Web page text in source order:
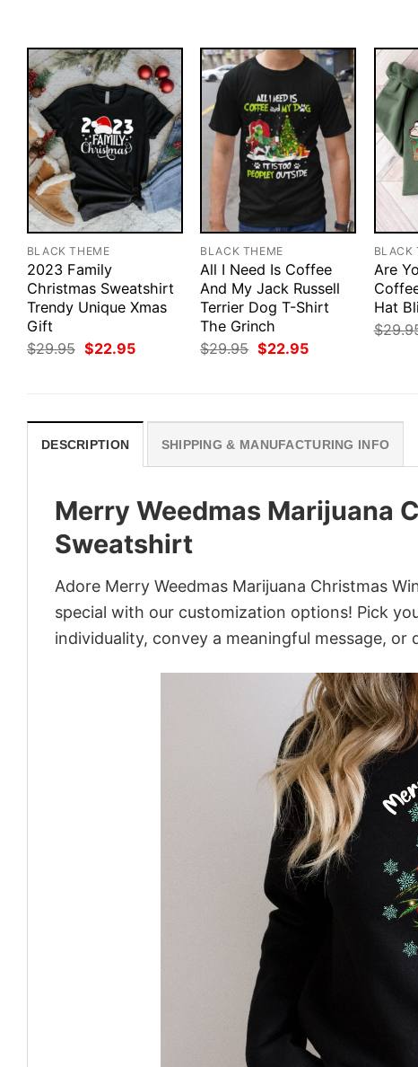
BLACK THEME
2023 Family
Christmas Sweatshirt
Trendy Unique Xmas
Gift
$29.95 Original
price
$22.95Current
BLACK THEME
All I Need Is Coffee
And My Jack Russell
Terrier Dog T-Shirt
The Grinch
$29.95 Original
price
$22.95Current
BLACK
Are
Hat
$
DESCRIPTION SHIPPING & MANUFACTURING INFO
Merry Weedmas Marijuana
Sweatshirt
Adore Merry Weedmas Marijuana Christmas
special with our customization options! Pick
individuality, convey a meaningful message,